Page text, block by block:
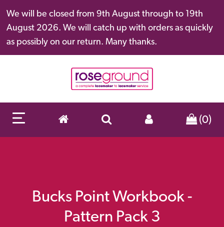
We will be closed from 9th August through to 19th
August 2026. We will catch up with orders as quickly
as possibly on our return. Many thanks.
(0)
Bucks Point Workbook -
Pattern Pack 3